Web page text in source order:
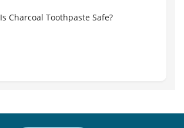
Is Charcoal Toothpaste Safe?